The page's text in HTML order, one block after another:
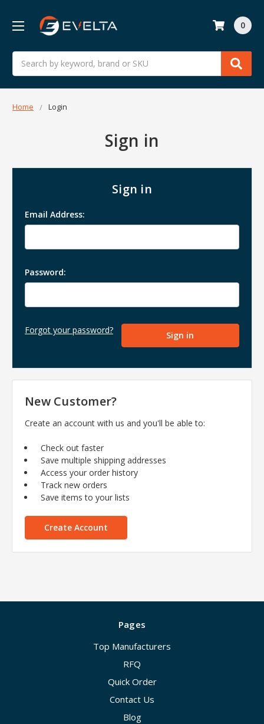
Search
0
Home Login
Sign in
Sign in
Email Address:
Password:
Forgot your password?
New Customer?
Create an account with us and you'll be able to:
Check out faster
Save multiple shipping addresses
Access your order history
Track new orders
Save items to your lists
Create Account
Pages
Top Manufacturers
RFQ
Quick Order
Contact Us
Blog